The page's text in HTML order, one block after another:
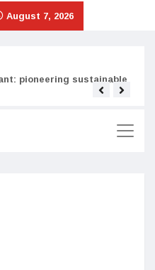
August 7, 2026
pioneering sustainable